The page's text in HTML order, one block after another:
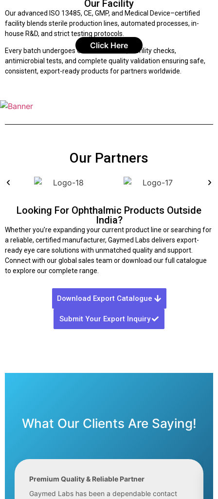
Our Facility
Our advanced ISO 13485, CE, GMP, and Medical Device–certified
facility blends sterile production lines, automated processes, in-
house R&D, and strict testing protocols.
Every batch undergoes COA verification, sterility checks,
antimicrobial tests, and complete quality validation ensuring safe,
consistent, export-ready products for partners worldwide.
Click Here
Our Partners
Looking For Ophthalmic Products Outside
India?
Whether you’re expanding your current product line or searching for
a reliable, certified manufacturer, Gaymed Labs delivers export-
ready eye care solutions with unmatched quality and support.
Connect with our global sales team or download our full catalogue
to explore our complete range.
Download Export Catalogue
Submit Your Export Inquiry
What Our Clients Are Saying!
Premium Quality & Reliable Partner
Gaymed Labs has been a dependable contact